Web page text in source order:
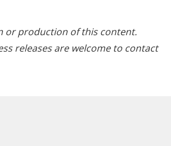
or production of this content.
releases are welcome to contact